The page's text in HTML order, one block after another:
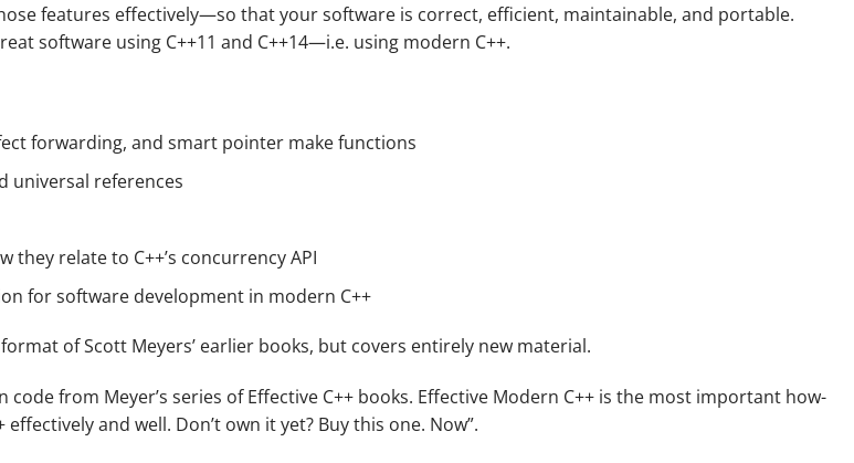
features effectively—so that your software is correct, efficient, maintainable, and portable.
software using C++11 and C++14—i.e. using modern C++.
forwarding, and smart pointer makefunctions
universal references
they relate to C++’s concurrency API
for software development in modern C++
of Scott Meyers’ earlier books, but covers entirely new material.
from Meyer’s series of Effective C++ books. Effective Modern C++ is the most important how-
and well. Don’t own it yet? Buy this one. Now”.